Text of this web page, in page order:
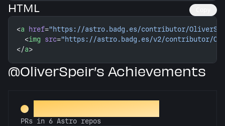
HTML
<a href="https://astro.badg.es/contributor/
  <
img src="https://astro.badg.es/v2/contributor/
</a>
@OliverSpeir’s Achievements
Constellation Crafter
PRs in 6 Astro repos